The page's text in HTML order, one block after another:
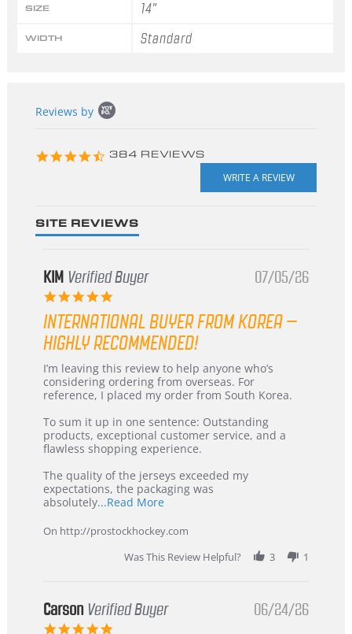
SIZE 14"
WIDTH Standard
content
Reviews by
4.3
384 REVIEWS
SITE REVIEWS
KIM Verified Buyer
5.0
rating
07/05/26
INTERNATIONAL BUYER FROM KOREA –
HIGHLY RECOMMENDED!
Review
by
KIM
5
Jul
2026
review
stating
International
from
Korea
–
Recommended!
I’m leaving this review to help anyone who’s
considering ordering from overseas. For
reference, I placed my order from South Korea.
To sum it up in one sentence: Outstanding
products, exceptional customer service, and a
flawless shopping experience.
The quality of the jerseys exceeded my
expectations, the packaging was
absolutely...Read MoreRead
about
review
stating
International
Korea
On http://prostockhockey.com
Was This Review Helpful?
3 1
Carson Verified Buyer
5.0
06/24/26